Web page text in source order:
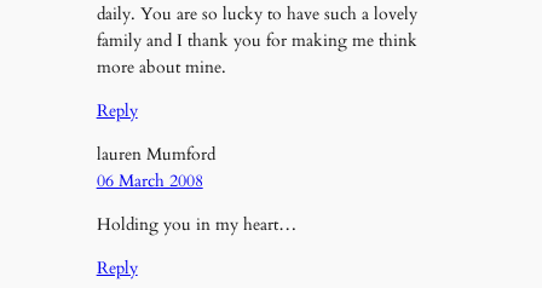
daily. You are so lucky to have such a lovely
family and I thank you for making me think
more about mine.
Reply
lauren Mumford
06 March 2008
Holding you in my heart…
Reply